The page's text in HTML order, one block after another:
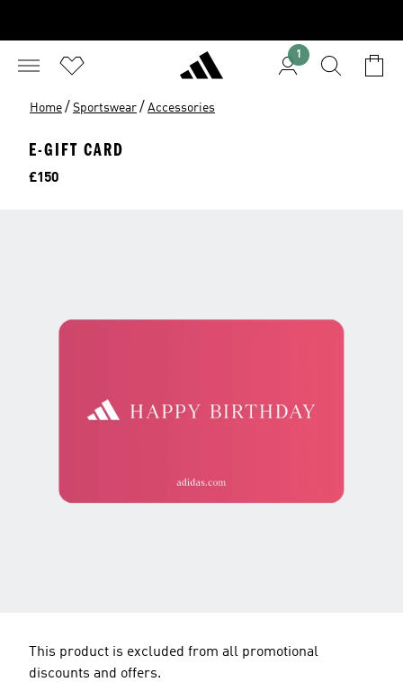
1
Home / Sportswear / Accessories
E-GIFT CARD
Price
£150
This product is excluded from all promotional
discounts and offers.